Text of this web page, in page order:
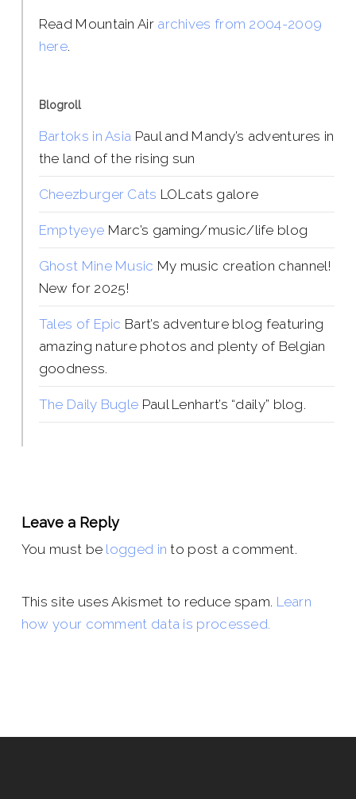
Read Mountain Air archives from 2004-2009
here.
Blogroll
Bartoks in Asia Paul and Mandy’s adventures in
the land of the rising sun
Cheezburger Cats LOLcats galore
Emptyeye Marc’s gaming/music/life blog
Ghost Mine Music My music creation channel!
New for 2025!
Tales of Epic Bart’s adventure blog featuring
amazing nature photos and plenty of Belgian
goodness.
The Daily Bugle Paul Lenhart’s “daily” blog.
Leave a Reply
You must be logged in to post a comment.
This site uses Akismet to reduce spam. Learn
how your comment data is processed.